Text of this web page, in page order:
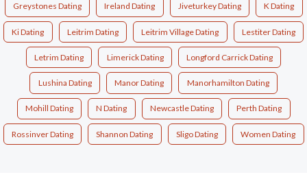
Greystones Dating Ireland Dating Jiveturkey Dating K Dating
Ki Dating Leitrim Dating Leitrim Village Dating Lestiter Dating
Letrim Dating Limerick Dating Longford Carrick Dating
Lushina Dating Manor Dating Manorhamilton Dating
Mohill Dating N Dating Newcastle Dating Perth Dating
Rossinver Dating Shannon Dating Sligo Dating Women Dating